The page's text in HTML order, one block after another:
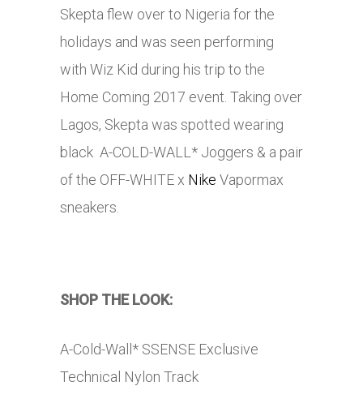
Skepta flew over to Nigeria for the
holidays and was seen performing
with Wiz Kid during his trip to the
Home Coming 2017 event. Taking over
Lagos, Skepta was spotted wearing
black A-COLD-WALL* Joggers & a pair
of the OFF-WHITE x Nike Vapormax
sneakers.
SHOP THE LOOK:
A-Cold-Wall* SSENSE Exclusive
Technical Nylon Track